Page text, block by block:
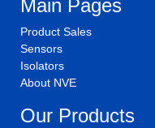
Main Pages
Product Sales
Sensors
Isolators
About NVE
Our Products